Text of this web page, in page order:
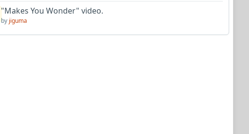
"Makes You Wonder" video.
by jiguma